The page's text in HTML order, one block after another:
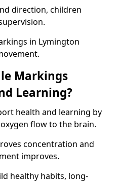
direction, children
in Lymington
Markings
Learning?
health and learning by
flow to the brain.
concentration and
improves.
healthy habits, long-